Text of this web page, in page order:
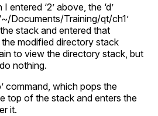
‘2’ above, the ‘d’
Documents/Training/qt/ch1’
stack and entered that
modified directory stack
to view the directory stack, but
nothing.
command, which pops the
top of the stack and enters the
it.